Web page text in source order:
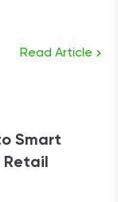
Read Article
Smart
Retail